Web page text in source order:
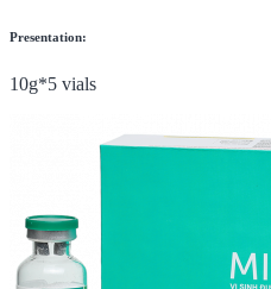
Presentation:
10g*5 vials